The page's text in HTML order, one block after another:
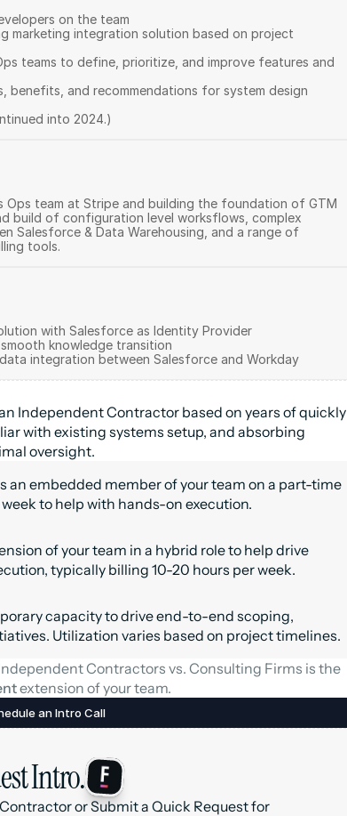
on the team
marketing integration solution based on project
teams to define, prioritize, and improve features and
and recommendations for system design
into 2024.)
Ops team at Stripe and building the foundation of GTM
build of configuration level worksflows, complex
Salesforce & Data Warehousing, and a range of
tools.
with Salesforce as Identity Provider
knowledge transition
Independent Contractor based on years of quickly
with existing systems setup, and absorbing
oversight.
an embedded member of your team on a part-time
to help with hands-on execution.
of your team in a hybrid role to help drive
typically billing 10-20 hours per week.
capacity to drive end-to-end scoping,
Utilization varies based on project timelines.
Contractors vs. Consulting Firms is the
extension of your team.
an Intro Call
Intro.
or Submit a Quick Request for